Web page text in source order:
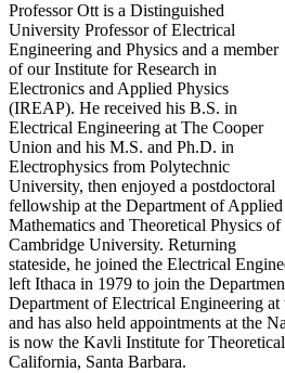
Professor Ott is a Distinguished
University Professor of Electrical
Engineering and Physics and a member
of our Institute for Research in
Electronics and Applied Physics
(IREAP). He received his B.S. in
Electrical Engineering at The Cooper
Union and his M.S. and Ph.D. in
Electrophysics from Polytechnic
University, then enjoyed a postdoctoral
fellowship at the Department of Applied
Mathematics and Theoretical Physics of
Cambridge University. Returning
stateside, he joined the Electrical
left Ithaca in 1979 to join the
Department of Electrical Engineering
and has also held appointments at the
is now the Kavli Institute for
California, Santa Barbara.